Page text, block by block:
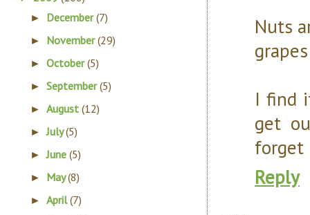
Nuts
I find
get
forget
Reply
► December(7)
► November(29)
►October(5)
►September(5)
►August(12)
►July(5)
►June(5)
► May(8)
►April(7)